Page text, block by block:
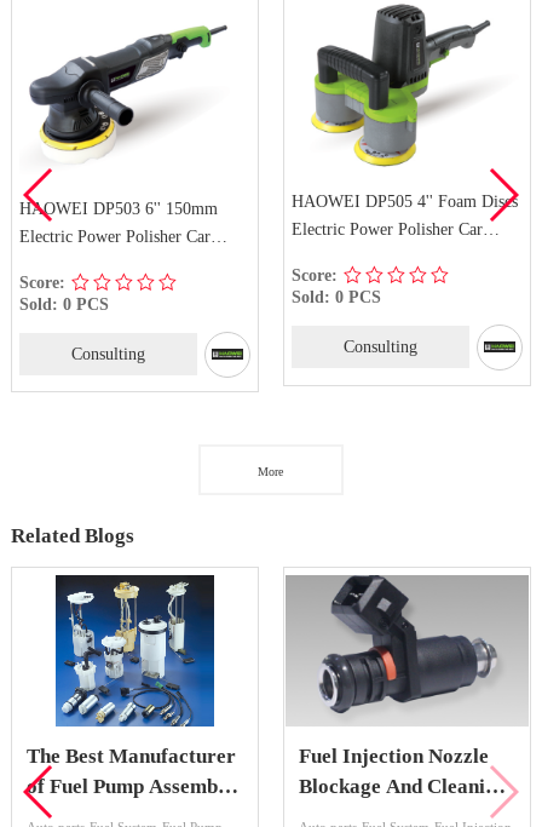
HAOWEI DP503 6'' 150mm
Electric Power Polisher Car
Score:
Sold: 0 PCS
Consulting
HAOWEI DP505 4'' Foam Discs
Electric Power Polisher Car
Score:
Sold: 0 PCS
Consulting
More
Related Blogs
The Best Manufacturer
of Fuel Pump Assembly
in China
Fuel Injection Nozzle
Blockage And Cleaning
Method